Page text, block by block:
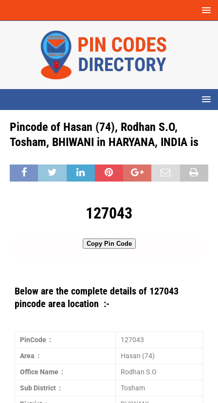
Pincode of Hasan (74), Rodhan S.O,
Tosham, BHIWANI in HARYANA, INDIA is
127043
Copy Pin Code
Below are the complete details of 127043
pincode area location :-
PinCode : 127043
Area : Hasan (74)
Office Name : Rodhan S.O
Sub District : Tosham